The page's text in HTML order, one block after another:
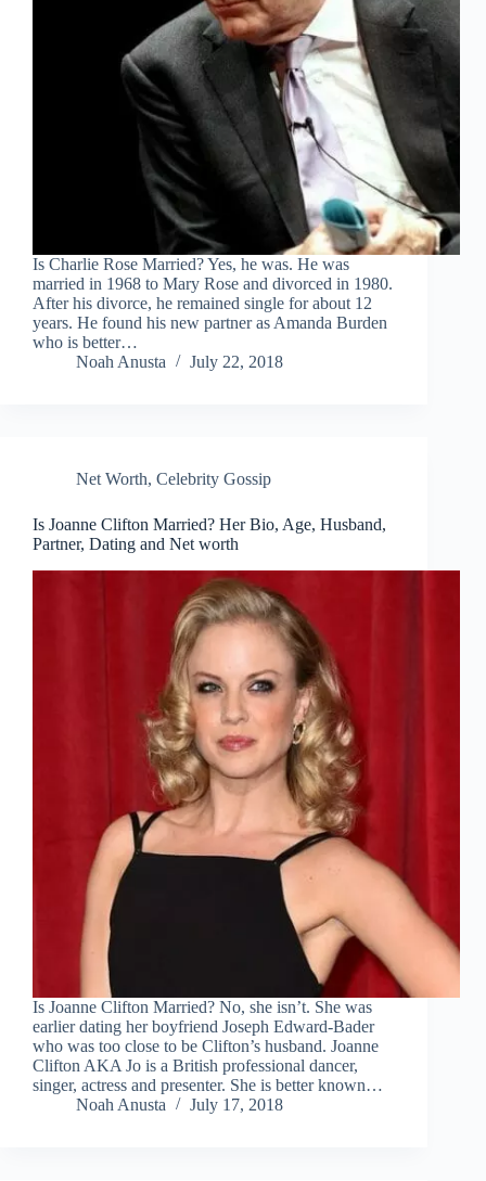
Is Charlie Rose Married? Yes, he was. He was
married in 1968 to Mary Rose and divorced in 1980.
After his divorce, he remained single for about 12
years. He found his new partner as Amanda Burden
who is better…
Noah Anusta
July 22, 2018
Net Worth, Celebrity Gossip
Is Joanne Clifton Married? Her Bio, Age, Husband,
Partner, Dating and Net worth
Is Joanne Clifton Married? No, she isn’t. She was
earlier dating her boyfriend Joseph Edward-Bader
who was too close to be Clifton’s husband. Joanne
Clifton AKA Jo is a British professional dancer,
singer, actress and presenter. She is better known…
Noah Anusta
July 17, 2018